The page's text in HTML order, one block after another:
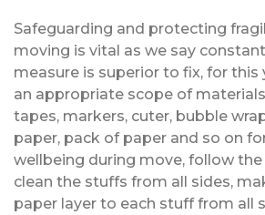
Safeguarding and protecting
moving is vital as we say
measure is superior to fix, for this
an appropriate scope of
tapes, markers, cuter, bubble
paper, pack of paper and so on
wellbeing during move, follow the
clean the stuffs from all sides,
paper layer to each stuff from all